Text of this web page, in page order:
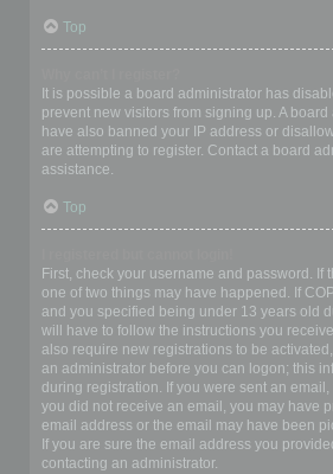
Top
It is possible a board administrator has
prevent new visitors from signing up. A board
have also banned your IP address or
are attempting to register. Contact a board
assistance.
Top
First, check your username and password. If
one of two things may have happened. If
and you specified being under 13 years old
will have to follow the instructions you
also require new registrations to be
an administrator before you can logon; this
during registration. If you were sent an
you did not receive an email, you may have
email address or the email may have been
If you are sure the email address you
contacting an administrator.